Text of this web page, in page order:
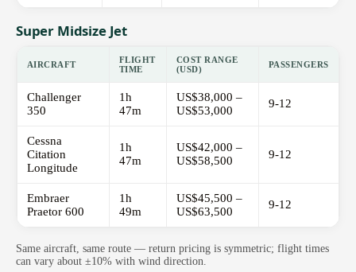
Super Midsize Jet
AIRCRAFT
FLIGHT
TIME
COST RANGE
(USD)
PASSENGERS
Challenger
350
1h
47m
US$38,000 –
US$53,000
9-12
Cessna
Citation
Longitude
1h
47m
US$42,000 –
US$58,500
9-12
Embraer
Praetor 600
1h
49m
US$45,500 –
US$63,500
9-12
Same aircraft, same route — return pricing is symmetric; flight times
can vary about ±10% with wind direction.